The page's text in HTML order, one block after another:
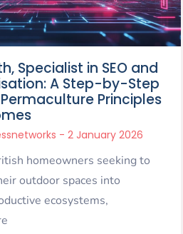
Specialist in SEO and
A Step-by-Step
Principles
2 January 2026
homeowners seeking to
outdoor spaces into
ecosystems,